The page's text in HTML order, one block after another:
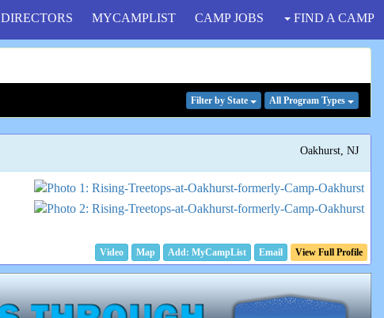
DIRECTORS MYCAMPLIST CAMP JOBS FIND A CAMP
Filter by State All Program Types
Oakhurst, NJ
Video Map Email View Full Profile